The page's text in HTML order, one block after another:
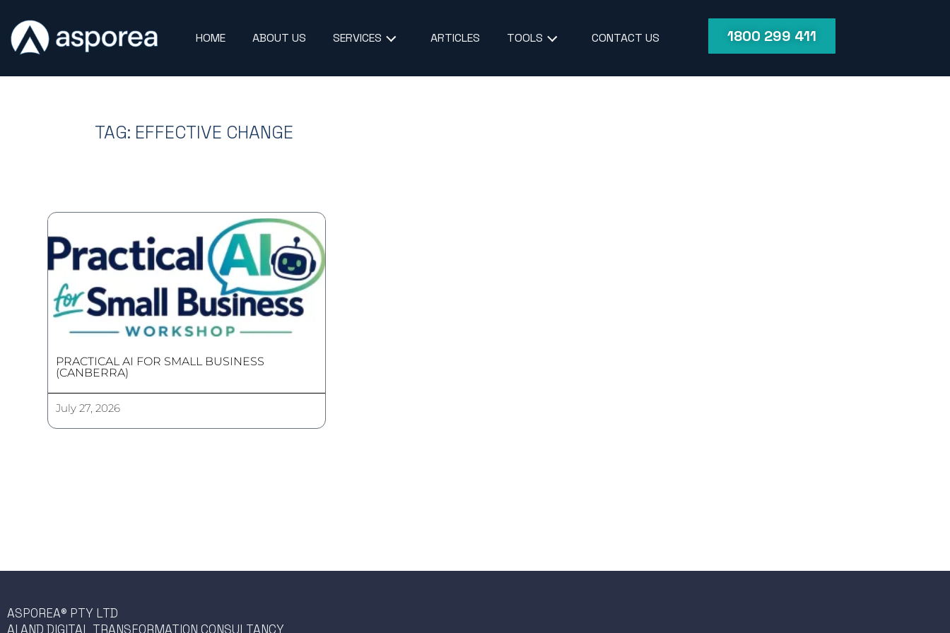
HOME ABOUT US SERVICES ARTICLES TOOLS CONTACT US 1800 299 411
TAG: EFFECTIVE CHANGE
PRACTICAL AI FOR SMALL BUSINESS
(CANBERRA)
July 27, 2026
ASPOREA® PTY LTD
AI AND DIGITAL TRANSFORMATION CONSULTANCY